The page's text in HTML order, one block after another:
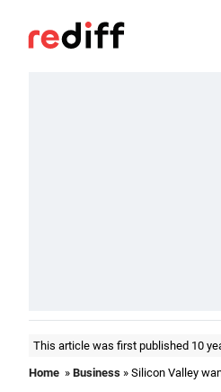
This article was first published 10
Home » Business » Silicon Valley